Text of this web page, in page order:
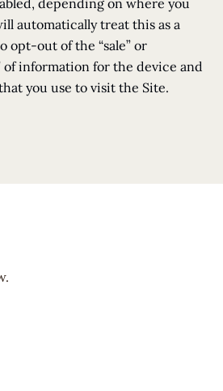
depending on where you
automatically treat this as a
opt-out of the “sale” or
of information for the device and
you use to visit the Site.